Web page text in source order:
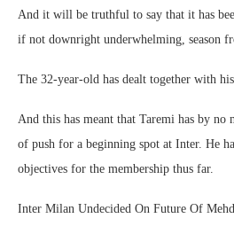
And it will be truthful to say that it has
if not downright underwhelming, season
The 32-year-old has dealt together with
And this has meant that Taremi has by no
of push for a beginning spot at Inter. He
objectives for the membership thus far.
Inter Milan Undecided On Future Of